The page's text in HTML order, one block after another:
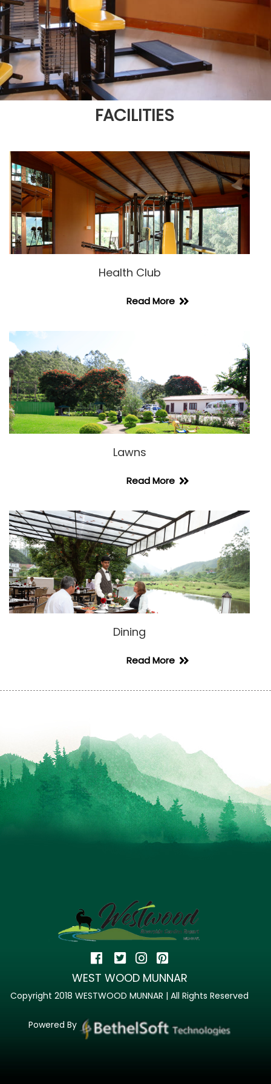
FACILITIES
Health Club
Read More
Lawns
Read More
Dining
Read More
WEST WOOD MUNNAR
Copyright 2018 WESTWOOD MUNNAR | All Rights Reserved
Powered By